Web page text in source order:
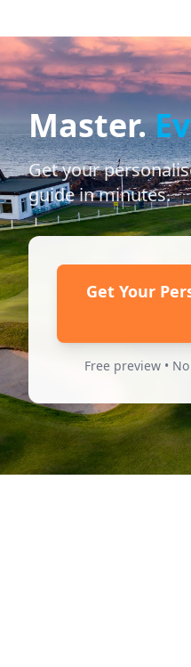
Master.
Get your
guide in minutes.
Get Your
Free preview •